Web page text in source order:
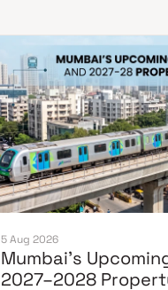
5 Aug 2026
Mumbai's
2027–2028